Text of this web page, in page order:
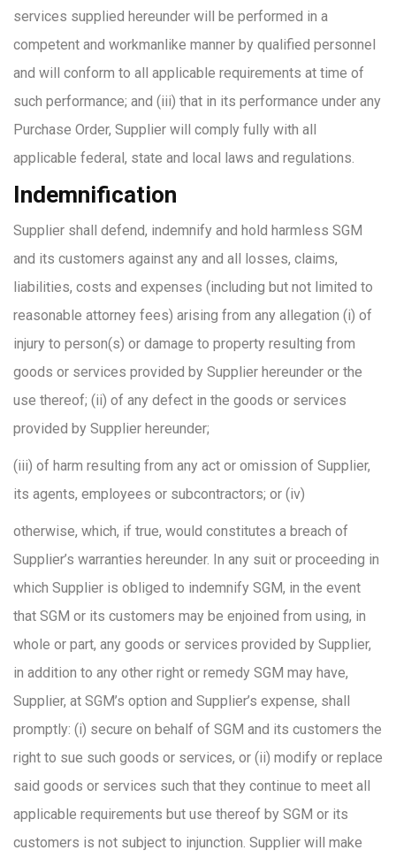
services supplied hereunder will be performed in a
competent and workmanlike manner by qualified personnel
and will conform to all applicable requirements at time of
such performance; and (iii) that in its performance under any
Purchase Order, Supplier will comply fully with all
applicable federal, state and local laws and regulations.
Indemnification
Supplier shall defend, indemnify and hold harmless SGM
and its customers against any and all losses, claims,
liabilities, costs and expenses (including but not limited to
reasonable attorney fees) arising from any allegation (i) of
injury to person(s) or damage to property resulting from
goods or services provided by Supplier hereunder or the
use thereof; (ii) of any defect in the goods or services
provided by Supplier hereunder;
(iii) of harm resulting from any act or omission of Supplier,
its agents, employees or subcontractors; or (iv)
otherwise, which, if true, would constitutes a breach of
Supplier’s warranties hereunder. In any suit or proceeding in
which Supplier is obliged to indemnify SGM, in the event
that SGM or its customers may be enjoined from using, in
whole or part, any goods or services provided by Supplier,
in addition to any other right or remedy SGM may have,
Supplier, at SGM’s option and Supplier’s expense, shall
promptly: (i) secure on behalf of SGM and its customers the
right to sue such goods or services, or (ii) modify or replace
said goods or services such that they continue to meet all
applicable requirements but use thereof by SGM or its
customers is not subject to injunction. Supplier will make